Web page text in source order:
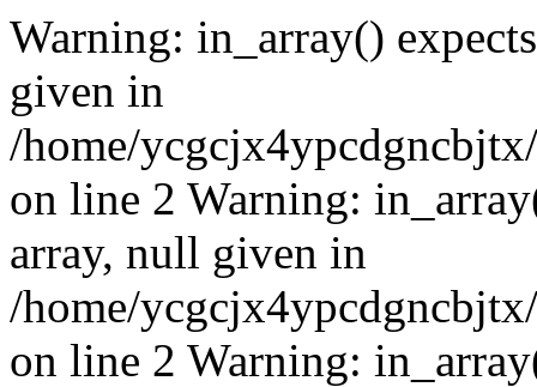
Warning: in_array()
given in
/home/
on line 2 Warning:
array, null given in
/home/
on line 2 Warning: